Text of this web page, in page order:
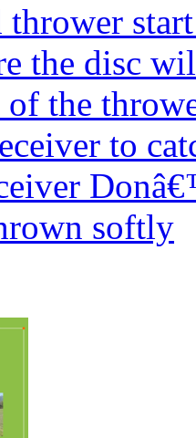
thrower
the disc
the
to
softly